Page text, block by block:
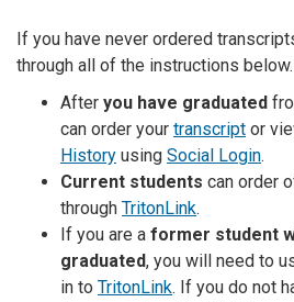
If you have never ordered
through all of the instructions below.
After you have graduated
can order your transcript or
History using Social Login.
Current students can order
through TritonLink.
If you are a former student
graduated, you will need to
in to TritonLink. If you do not